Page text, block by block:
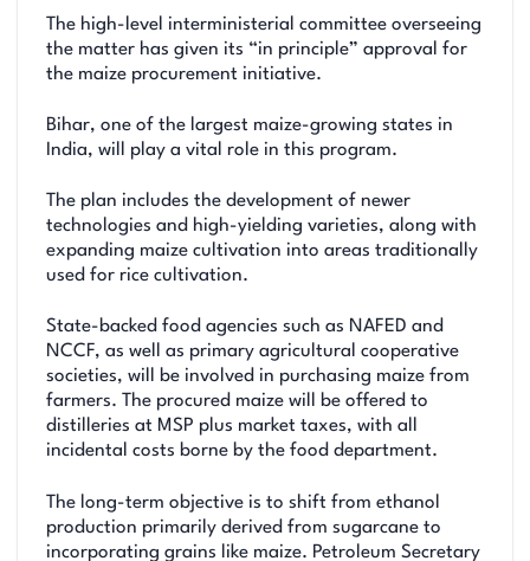
The high-level interministerial committee overseeing
the matter has given its “in principle” approval for
the maize procurement initiative.
Bihar, one of the largest maize-growing states in
India, will play a vital role in this program.
The plan includes the development of newer
technologies and high-yielding varieties, along with
expanding maize cultivation into areas traditionally
used for rice cultivation.
State-backed food agencies such as NAFED and
NCCF, as well as primary agricultural cooperative
societies, will be involved in purchasing maize from
farmers. The procured maize will be offered to
distilleries at MSP plus market taxes, with all
incidental costs borne by the food department.
The long-term objective is to shift from ethanol
production primarily derived from sugarcane to
incorporating grains like maize. Petroleum Secretary